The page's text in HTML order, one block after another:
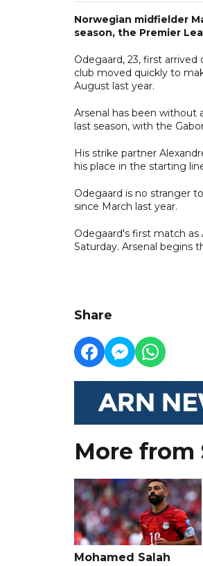
Norwegian midfielder
season, the Premier
Odegaard, 23, first
club moved quickly to
August last year.
Arsenal has been without
last season, with the
His strike partner
his place in the starting
Odegaard is no stranger
since March last year.
Odegaard's first match as
Saturday. Arsenal begins
Share
More from
Mohamed Salah